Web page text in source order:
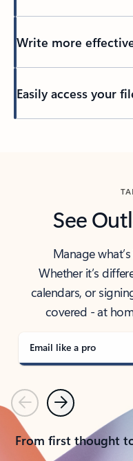
Write more
Easily access your
See
Manage
Whether it’s
calendars, or
covered - at
Email like a pro
PreviousNext
From first thought